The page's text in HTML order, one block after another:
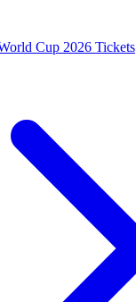
Cup 2026 Tickets